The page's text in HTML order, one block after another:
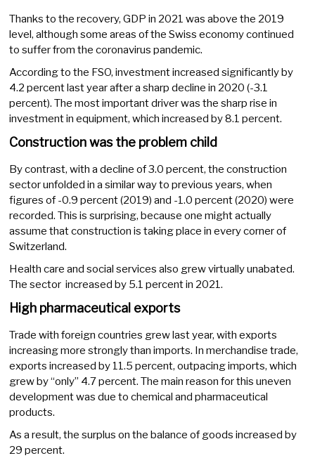
Thanks to the recovery, GDP in 2021 was above the 2019
level, although some areas of the Swiss economy continued
to suffer from the coronavirus pandemic.
According to the FSO, investment increased significantly by
4.2 percent last year after a sharp decline in 2020 (-3.1
percent). The most important driver was the sharp rise in
investment in equipment, which increased by 8.1 percent.
Construction was the problem child
By contrast, with a decline of 3.0 percent, the construction
sector unfolded in a similar way to previous years, when
figures of -0.9 percent (2019) and -1.0 percent (2020) were
recorded. This is surprising, because one might actually
assume that construction is taking place in every corner of
Switzerland.
Health care and social services also grew virtually unabated.
The sector increased by 5.1 percent in 2021.
High pharmaceutical exports
Trade with foreign countries grew last year, with exports
increasing more strongly than imports. In merchandise trade,
exports increased by 11.5 percent, outpacing imports, which
grew by “only” 4.7 percent. The main reason for this uneven
development was due to chemical and pharmaceutical
products.
As a result, the surplus on the balance of goods increased by
29 percent.